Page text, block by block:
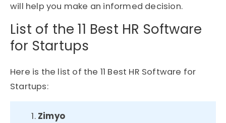
will help you make an informed decision.
List of the 11 Best HR Software
for Startups
Here is the list of the 11 Best HR Software for
Startups:
Zimyo